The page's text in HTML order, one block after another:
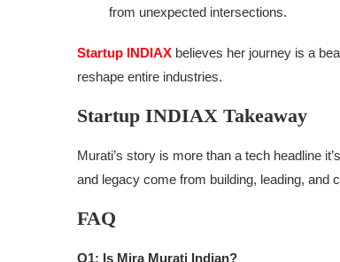
from unexpected intersections.
Startup INDIAX believes her journey is a
reshape entire industries.
Startup INDIAX Takeaway
Murati’s story is more than a tech headline
and legacy come from building, leading, and
FAQ
Q1: Is Mira Murati Indian?